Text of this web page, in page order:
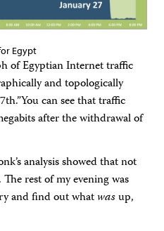
Egypt
of Egyptian Internet traffic
and topologically
can see that traffic
after the withdrawal of
analysis showed that not
rest of my evening was
and find out whatwasup,